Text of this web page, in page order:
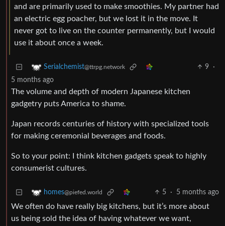
and are primarily used to make smoothies. My partner had
an electric egg poacher, but we lost it in the move. It
never got to live on the counter permanently, but I would
use it about once a week.
Serialchemist@ttrpg.network 9
·
5 months ago
The volume and depth of modern Japanese kitchen
gadgetry puts America to shame.
Japan records centuries of history with specialized tools
for making ceremonial beverages and foods.
So to your point: I think kitchen gadgets speak to highly
consumerist cultures.
homes@piefed.world 5 · 5 months ago
We often do have really big kitchens, but it’s more about
us being sold the idea of having whatever we want,